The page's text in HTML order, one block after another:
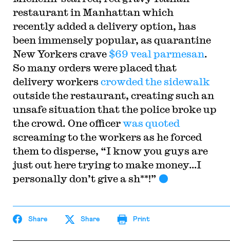
restaurant in Manhattan which
recently added a delivery option, has
been immensely popular, as quarantine
New Yorkers crave $69 veal parmesan.
So many orders were placed that
delivery workers crowded the sidewalk
outside the restaurant, creating such an
unsafe situation that the police broke up
the crowd. One officerwas quoted
screaming to the workers as he forced
them to disperse, “I know you guys are
just out here trying to make money…I
personally don’t give a sh**!”
Share Share Print